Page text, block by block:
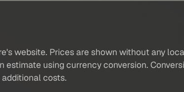
website. Prices are shown without any
using currency conversion.
costs.